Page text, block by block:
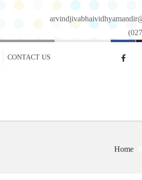
CONTACT US
Home